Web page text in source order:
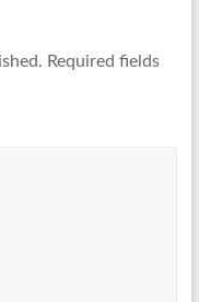
Required fields